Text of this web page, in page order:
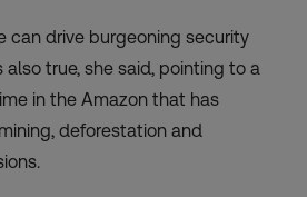
can drive burgeoning security
also true, she said, pointing to a
in the Amazon that has
deforestation and